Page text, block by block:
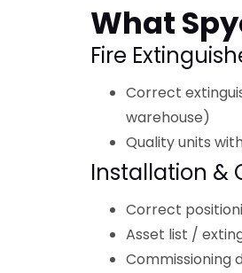
What
Fire
Correct
warehouse)
Quality units
Installation &
Correct
Asset list /
Commissioning